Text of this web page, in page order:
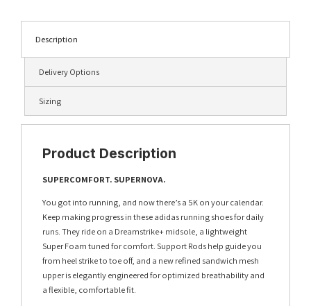
Description
Delivery Options
Sizing
Product Description
SUPERCOMFORT. SUPERNOVA.
You got into running, and now there’s a 5K on your calendar.
Keep making progress in these adidas running shoes for daily
runs. They ride on a Dreamstrike+ midsole, a lightweight
Super Foam tuned for comfort. Support Rods help guide you
from heel strike to toe off, and a new refined sandwich mesh
upper is elegantly engineered for optimized breathability and
a flexible, comfortable fit.